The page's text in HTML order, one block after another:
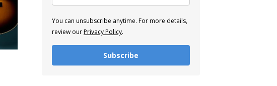
You can unsubscribe anytime. For more details,
review ourPrivacy Policy.
Subscribe